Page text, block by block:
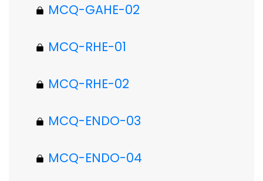
MCQ-GAHE-02
MCQ-RHE-01
MCQ-RHE-02
MCQ-ENDO-03
MCQ-ENDO-04